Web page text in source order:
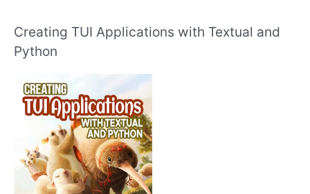
Creating TUI Applications with Textual and
Python